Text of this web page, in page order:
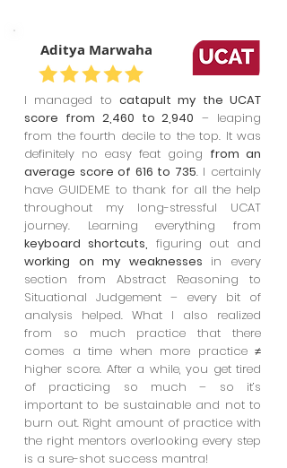
Aditya Marwaha
I managed to catapult my the UCAT
score from 2,460 to 2,940 – leaping
from the fourth decile to the top. It was
definitely no easy feat going from an
average score of 616 to 735. I certainly
have GUIDEME to thank for all the help
throughout my long-stressful UCAT
journey. Learning everything from
keyboard shortcuts, figuring out and
working on my weaknesses in every
section from Abstract Reasoning to
Situational Judgement – every bit of
analysis helped. What I also realized
from so much practice that there
comes a time when more practice ≠
higher score. After a while, you get tired
of practicing so much – so it’s
important to be sustainable and not to
burn out. Right amount of practice with
the right mentors overlooking every step
is a sure-shot success mantra!